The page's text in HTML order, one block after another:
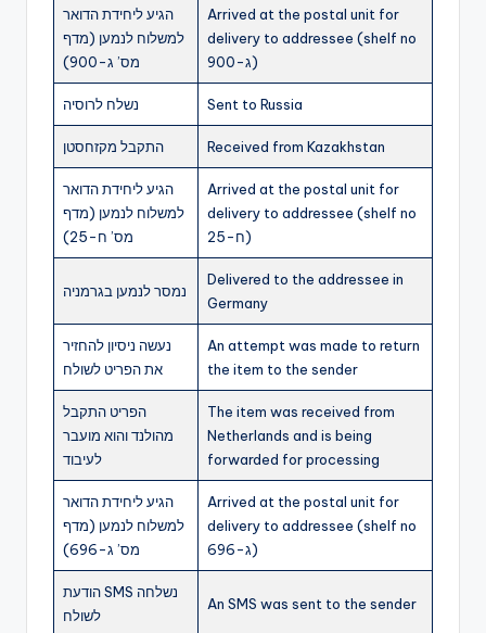
הגיע ליחידת הדואר
למשלוח לנמען (מדף
מס’ ג-900)
Arrived at the postal unit for
delivery to addressee (shelf no
ג-900)
נשלח לרוסיה Sent to Russia
התקבל מקזחסטן Received from Kazakhstan
הגיע ליחידת הדואר
למשלוח לנמען (מדף
מס’ ח-25)
Arrived at the postal unit for
delivery to addressee (shelf no
ח-25)
נמסר לנמען בגרמניה
Delivered to the addressee in
Germany
נעשה ניסיון להחזיר
את הפריט לשולח
An attempt was made to return
the item to the sender
הפריט התקבל
מהולנד והוא מועבר
לעיבוד
The item was received from
Netherlands and is being
forwarded for processing
הגיע ליחידת הדואר
למשלוח לנמען (מדף
מס’ ג-696)
Arrived at the postal unit for
delivery to addressee (shelf no
ג-696)
הודעת SMS נשלחה
לשולח
An SMS was sent to the sender